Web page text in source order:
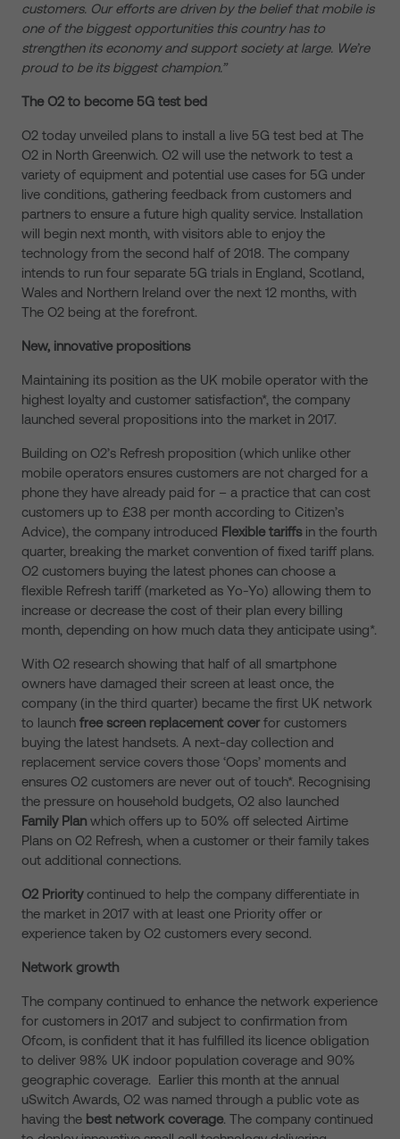
customers. Our efforts are driven by the belief that mobile is
one of the biggest opportunities this country has to
strengthen its economy and support society at large. We’re
proud to be its biggest champion.”
The O2 to become 5G test bed
O2 today unveiled plans to install a live 5G test bed at The
O2 in North Greenwich. O2 will use the network to test a
variety of equipment and potential use cases for 5G under
live conditions, gathering feedback from customers and
partners to ensure a future high quality service. Installation
will begin next month, with visitors able to enjoy the
technology from the second half of 2018. The company
intends to run four separate 5G trials in England, Scotland,
Wales and Northern Ireland over the next 12 months, with
The O2 being at the forefront.
New, innovative propositions
Maintaining its position as the UK mobile operator with the
highest loyalty and customer satisfaction*, the company
launched several propositions into the market in 2017.
Building on O2’s Refresh proposition (which unlike other
mobile operators ensures customers are not charged for a
phone they have already paid for – a practice that can cost
customers up to £38 per month according to Citizen’s
Advice), the company introduced Flexible tariffsin the fourth
quarter, breaking the market convention of fixed tariff plans.
O2 customers buying the latest phones can choose a
flexible Refresh tariff (marketed as Yo-Yo) allowing them to
increase or decrease the cost of their plan every billing
month, depending on how much data they anticipate using*.
With O2 research showing that half of all smartphone
owners have damaged their screen at least once, the
company (in the third quarter) became the first UK network
to launch free screen replacement cover for customers
buying the latest handsets. A next-day collection and
replacement service covers those ‘Oops’ moments and
ensures O2 customers are never out of touch*. Recognising
the pressure on household budgets, O2 also launched
Family Plan which offers up to 50% off selected Airtime
Plans on O2 Refresh, when a customer or their family takes
out additional connections.
O2 Prioritycontinued to help the company differentiate in
the market in 2017 with at least one Priority offer or
experience taken by O2 customers every second.
Network growth
The company continued to enhance the network experience
for customers in 2017 and subject to confirmation from
Ofcom, is confident that it has fulfilled its licence obligation
to deliver 98% UK indoor population coverage and 90%
geographic coverage. Earlier this month at the annual
uSwitch Awards, O2 was named through a public vote as
having the best network coverage. The company continued